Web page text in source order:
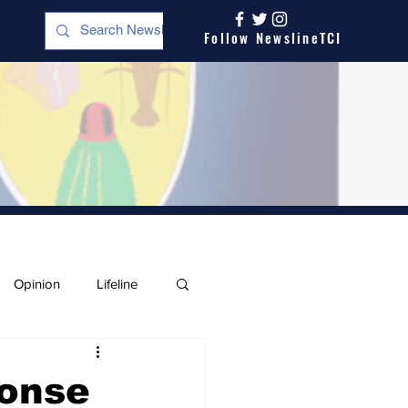
Follow NewslineTCI
Opinion Lifeline